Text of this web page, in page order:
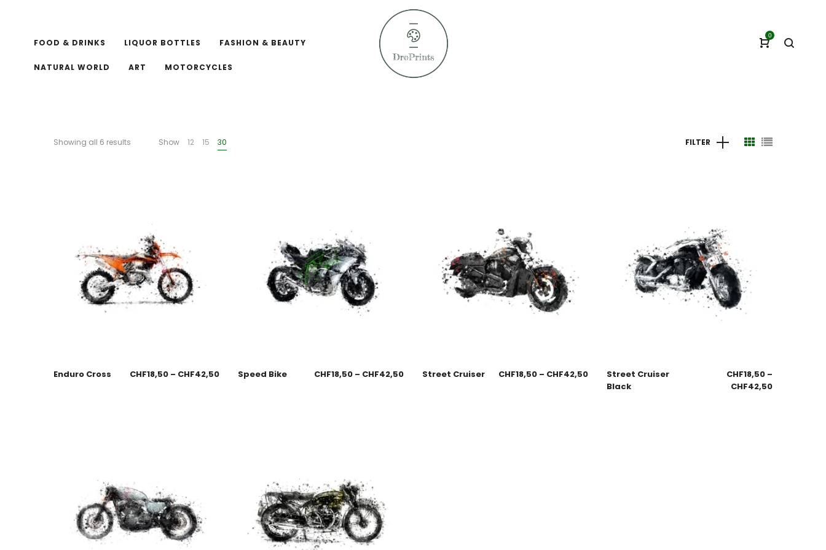
FOOD & DRINKS LIQUOR BOTTLES FASHION & BEAUTY
NATURAL WORLD ART MOTORCYCLES
0
Showing all 6 results Show 12 15 30 FILTER
Enduro Cross CHF18,50 – CHF42,50 Speed Bike CHF18,50 – CHF42,50 Street Cruiser CHF18,50 – CHF42,50
Street Cruiser
Black
CHF18,50 –
CHF42,50